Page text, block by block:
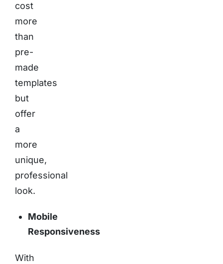
cost
more
than
pre-
made
templates
but
offer
a
more
unique,
professional
look.
Mobile
Responsiveness
With